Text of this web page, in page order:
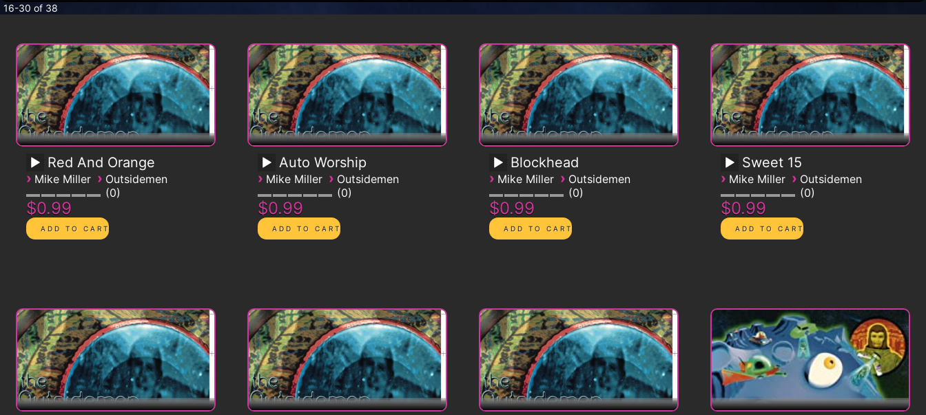
16-30 of 38
Red And Orange
› Mike Miller › Outsidemen
0
$0.99
Auto Worship
› Mike Miller › Outsidemen
0
$0.99
Blockhead
› Mike Miller › Outsidemen
0
$0.99
Sweet 15
› Mike Miller › Outsidemen
0
$0.99